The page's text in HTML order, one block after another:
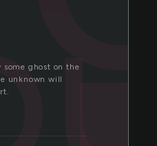
ghost on the
unknown will